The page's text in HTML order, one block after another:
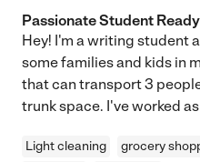
Passionate Student
Hey! I'm a writing student
some families and kids in
that can transport 3
trunk space. I've worked
Light cleaning grocery